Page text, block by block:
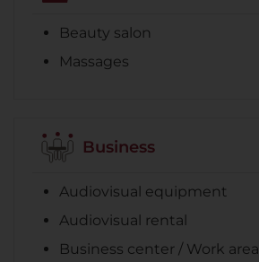
Beauty salon
Massages
Business
Audiovisual equipment
Audiovisual rental
Business center / Work area